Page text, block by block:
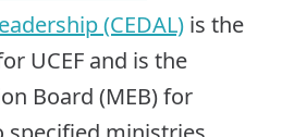
(CEDAL) is the
UCEF and is the
Board (MEB) for